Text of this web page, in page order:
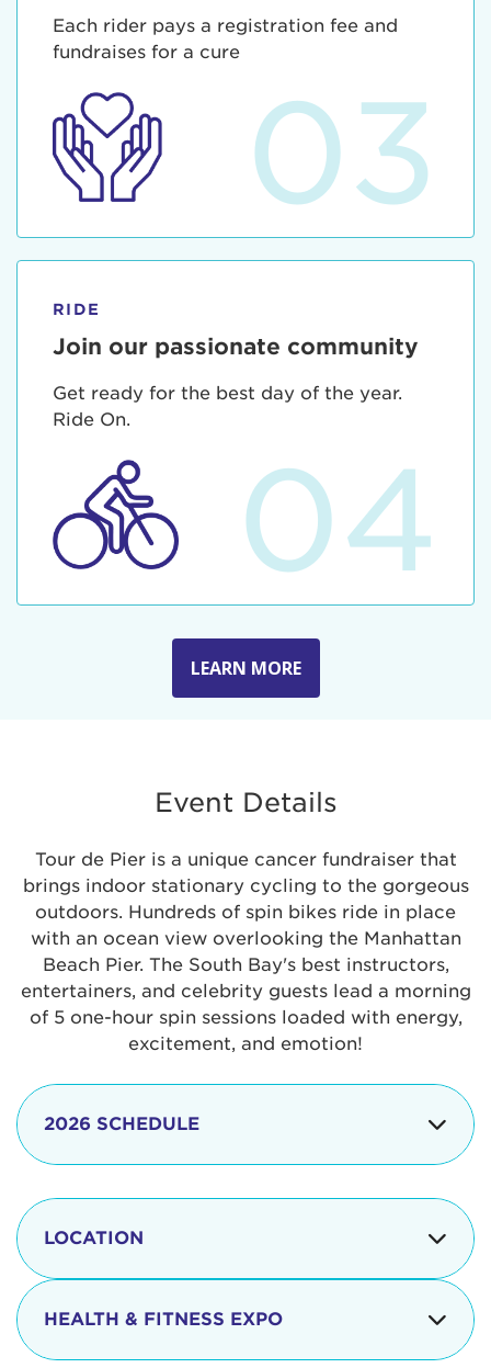
Each rider pays a registration fee and
fundraises for a cure
03
RIDE
Join our passionate community
Get ready for the best day of the year.
Ride On.
04
LEARN MORE
Event Details
Tour de Pier is a unique cancer fundraiser that
brings indoor stationary cycling to the gorgeous
outdoors. Hundreds of spin bikes ride in place
with an ocean view overlooking the Manhattan
Beach Pier. The South Bay's best instructors,
entertainers, and celebrity guests lead a morning
of 5 one-hour spin sessions loaded with energy,
excitement, and emotion!
2026 SCHEDULE
8:15 - 8:30 am
LOCATION
The iconic Manhattan Beach Pier & Strand is
located at:
HEALTH & FITNESS EXPO